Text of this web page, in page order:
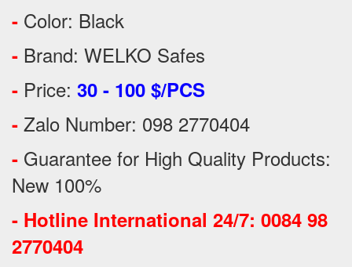
- Color: Black
- Brand: WELKO Safes
- Price: 30 - 100 $/PCS
- Zalo Number: 098 2770404
- Guarantee for High Quality Products:
New 100%
- Hotline International 24/7: 0084 98
2770404